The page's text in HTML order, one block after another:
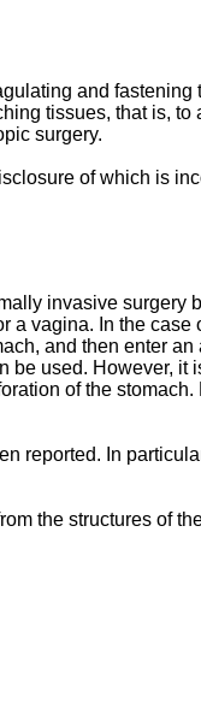
and
tissues, that is,
surgery.
of which is
invasive surgery
vagina. In the
and then enter
used. However,
of the
reported. In
the structures of